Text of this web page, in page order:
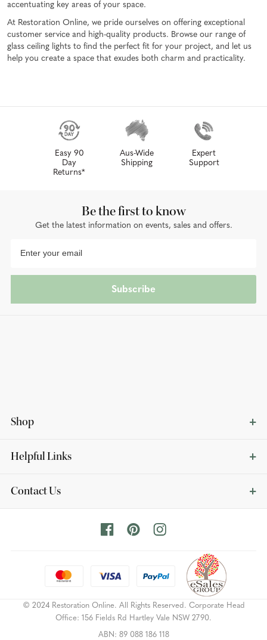
accentuating key areas of your space.
At Restoration Online, we pride ourselves on offering exceptional
customer service and high-quality products. Browse our range of
glass ceiling lights to find the perfect fit for your project, and let us
help you create a space that exudes both charm and practicality.
Easy 90
Day
Returns*
Aus-Wide
Shipping
Expert
Support
Shop
Helpful Links
Contact Us
Be the first to know
Get the latest information on events, sales and offers.
Subscribe
© 2024 Restoration Online. All Rights Reserved. Corporate Head
Office: 156 Fields Rd Hartley Vale NSW 2790.
ABN: 89 088 186 118